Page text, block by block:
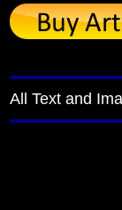
All Text and